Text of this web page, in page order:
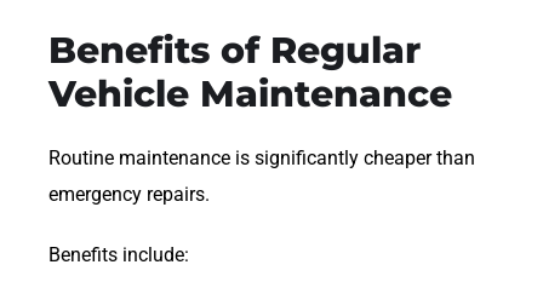
Benefits of Regular
Vehicle Maintenance
Routine maintenance is significantly cheaper than
emergency repairs.
Benefits include: